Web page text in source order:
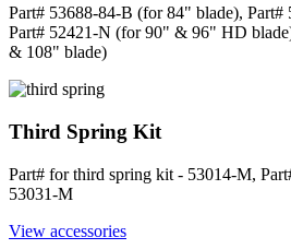
Part# 53688-84-B (for 84" blade),
Part# 52421-N (for 90" & 96" HD
& 108" blade)
Third Spring Kit
Part# for third spring kit - 53014-M,
53031-M
View accessories